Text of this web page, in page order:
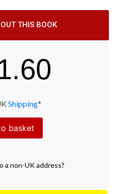
THIS BOOK
Shipping*
basket
a non-UK address?